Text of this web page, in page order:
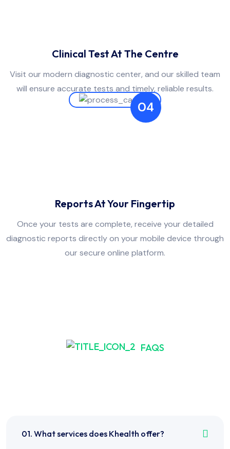
Clinical Test At The Centre
Visit our modern diagnostic center, and our skilled team
will ensure accurate tests and timely, reliable results.
04
Reports At Your Fingertip
Once your tests are complete, receive your detailed
diagnostic reports directly on your mobile device through
our secure online platform.
FAQS
01. What services does Khealth offer?